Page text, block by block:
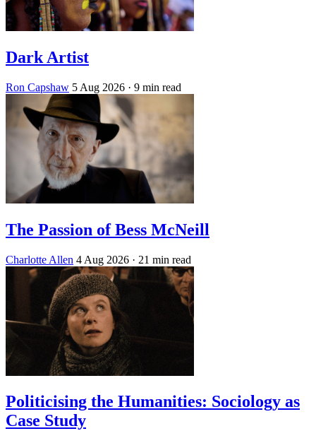
Dark Artist
Ron Capshaw 5 Aug 2026 · 9 min read
The Passion of Bess McNeill
Charlotte Allen 4 Aug 2026 · 21 min read
Politicising the Humanities: Sociology as
Case Study